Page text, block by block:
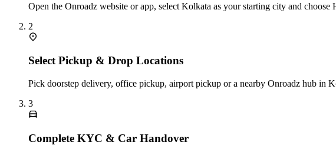
Open the Onroadz website or app, select Kolkata as your starting city and
2
Select Pickup & Drop Locations
Pick doorstep delivery, office pickup, airport pickup or a nearby Onroadz hub in
3
Complete KYC & Car Handover